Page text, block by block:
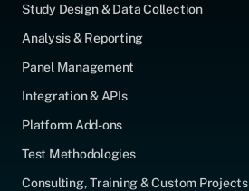
Study Design & Data Collection
Analysis & Reporting
Panel Management
Integration & APIs
Platform Add-ons
Test Methodologies
Consulting, Training & Custom Projects